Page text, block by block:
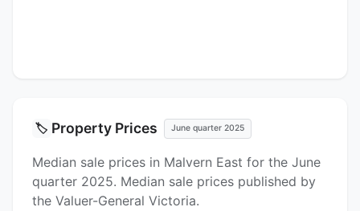
🏷️ Property Prices June quarter 2025
Median sale prices in Malvern East for the June
quarter 2025. Median sale prices published by
the Valuer-General Victoria.